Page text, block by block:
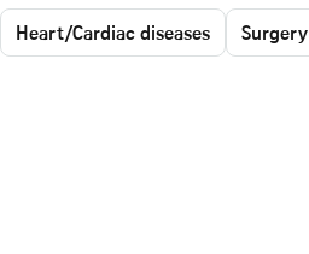
Heart/Cardiac diseases Surgery